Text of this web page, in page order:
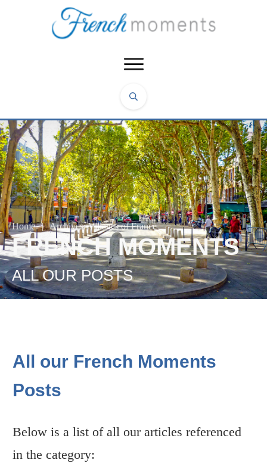
Home | Archives: Villages of France
FRENCH MOMENTS
ALL OUR POSTS
All our French Moments
Posts
Below is a list of all our articles referenced
in the category: